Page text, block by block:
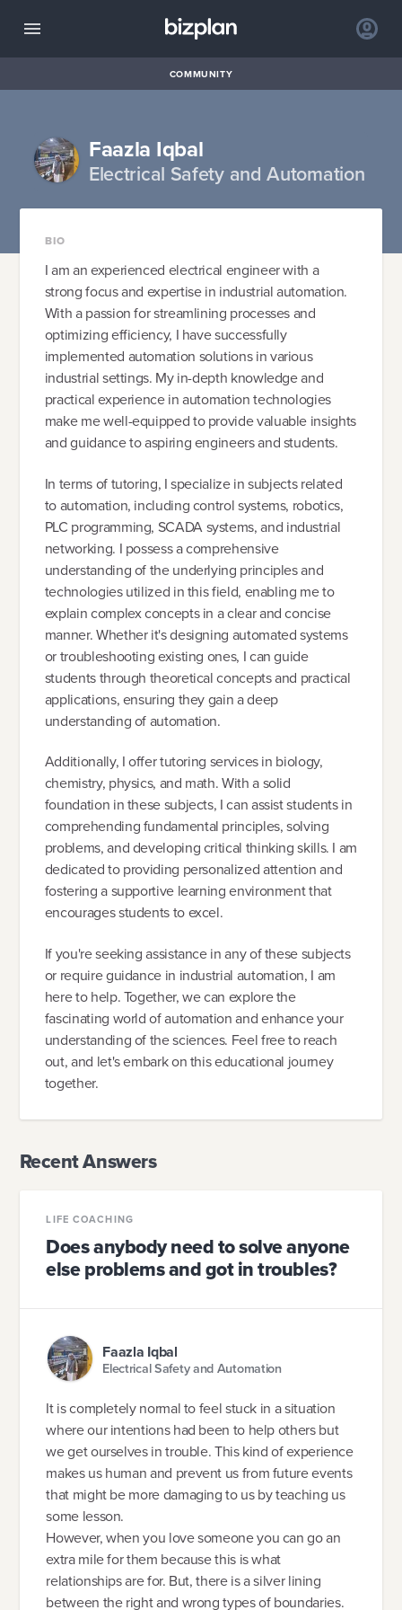
COMMUNITY
Faazla Iqbal
Electrical Safety and Automation
BIO
I am an experienced electrical engineer with a
strong focus and expertise in industrial automation.
With a passion for streamlining processes and
optimizing efficiency, I have successfully
implemented automation solutions in various
industrial settings. My in-depth knowledge and
practical experience in automation technologies
make me well-equipped to provide valuable insights
and guidance to aspiring engineers and students.
In terms of tutoring, I specialize in subjects related
to automation, including control systems, robotics,
PLC programming, SCADA systems, and industrial
networking. I possess a comprehensive
understanding of the underlying principles and
technologies utilized in this field, enabling me to
explain complex concepts in a clear and concise
manner. Whether it's designing automated systems
or troubleshooting existing ones, I can guide
students through theoretical concepts and practical
applications, ensuring they gain a deep
understanding of automation.
Additionally, I offer tutoring services in biology,
chemistry, physics, and math. With a solid
foundation in these subjects, I can assist students in
comprehending fundamental principles, solving
problems, and developing critical thinking skills. I am
dedicated to providing personalized attention and
fostering a supportive learning environment that
encourages students to excel.
If you're seeking assistance in any of these subjects
or require guidance in industrial automation, I am
here to help. Together, we can explore the
fascinating world of automation and enhance your
understanding of the sciences. Feel free to reach
out, and let's embark on this educational journey
together.
Recent Answers
LIFE COACHING
Does anybody need to solve anyone
else problems and got in troubles?
Faazla Iqbal
Electrical Safety and Automation
It is completely normal to feel stuck in a situation
where our intentions had been to help others but
we get ourselves in trouble. This kind of experience
makes us human and prevent us from future events
that might be more damaging to us by teaching us
some lesson.
However, when you love someone you can go an
extra mile for them because this is what
relationships are for. But, there is a silver lining
between the right and wrong types of boundaries.